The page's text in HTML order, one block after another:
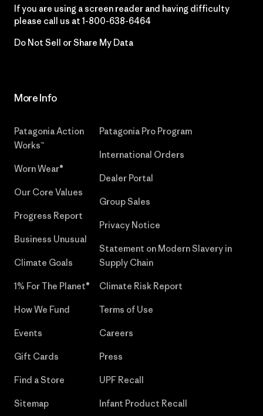
If you are using a screen reader and having difficulty
please call us at 1-800-638-6464
Do Not Sell or Share My Data
More Info
Patagonia Action
Works™
Worn Wear®
Our Core Values
Progress Report
Business Unusual
Climate Goals
1% For The Planet®
How We Fund
Events
Gift Cards
Find a Store
Sitemap
Patagonia Pro Program
International Orders
Dealer Portal
Group Sales
Privacy Notice
Statement on Modern Slavery in
Supply Chain
Climate Risk Report
Terms of Use
Careers
Press
UPF Recall
Infant Product Recall